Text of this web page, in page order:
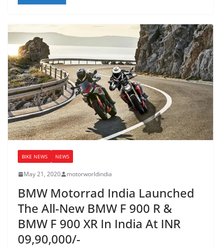
BIKE NEWS NEWS
May 21, 2020 motorworldindia
BMW Motorrad India Launched
The All-New BMW F 900 R &
BMW F 900 XR In India At INR
09,90,000/-